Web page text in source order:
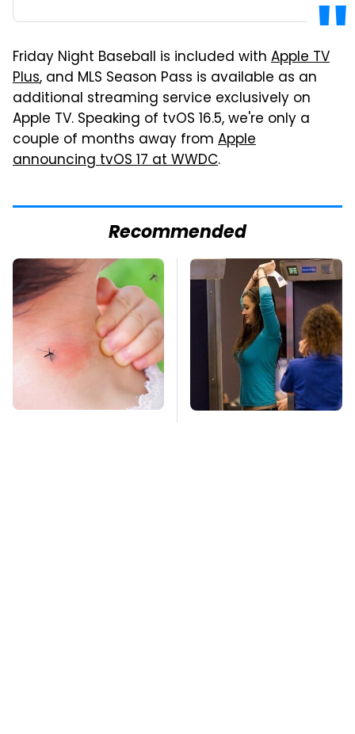
Friday Night Baseball is included with Apple TV
Plus, and MLS Season Pass is available as an
additional streaming service exclusively on
Apple TV. Speaking of tvOS 16.5, we're only a
couple of months away from Apple
announcing tvOS 17 at WWDC.
Recommended